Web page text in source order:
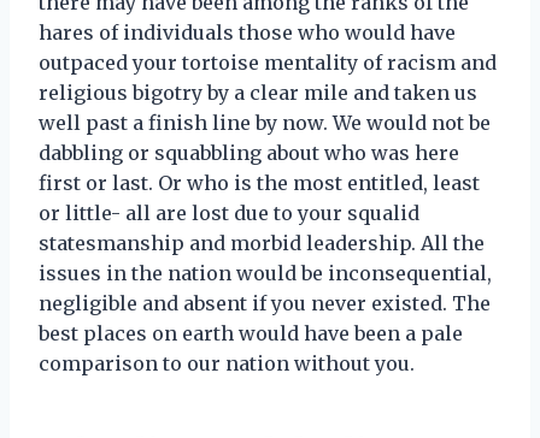
hares of individuals those who would have
outpaced your tortoise mentality of racism and
religious bigotry by a clear mile and taken us
well past a finish line by now. We would not be
dabbling or squabbling about who was here
first or last. Or who is the most entitled, least
or little- all are lost due to your squalid
statesmanship and morbid leadership. All the
issues in the nation would be inconsequential,
negligible and absent if you never existed. The
best places on earth would have been a pale
comparison to our nation without you.